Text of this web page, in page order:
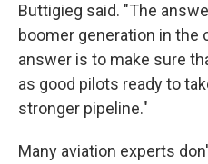
Buttigieg said. "The
boomer generation in the
answer is to make sure
as good pilots ready to
stronger pipeline."
Many aviation experts